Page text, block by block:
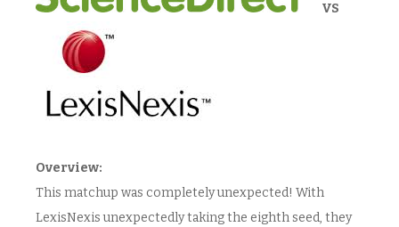
VS
Overview:
This matchup was completely unexpected! With
LexisNexis unexpectedly taking the eighth seed, they